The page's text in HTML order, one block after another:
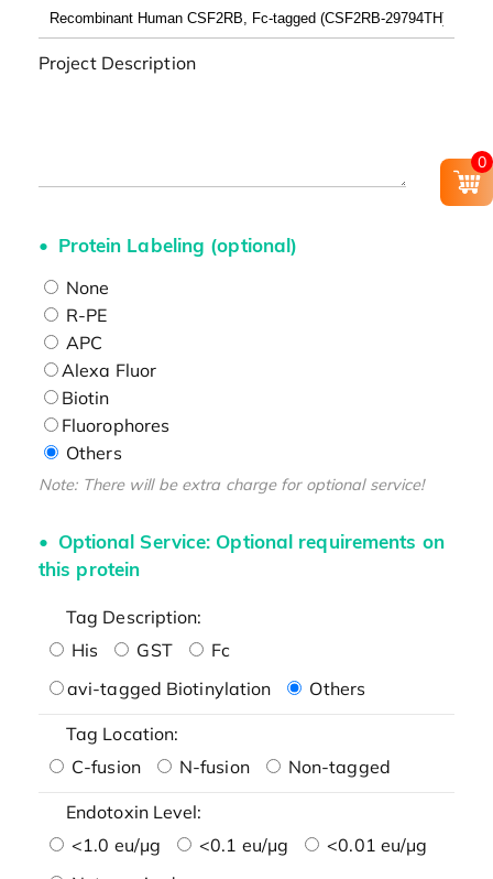
Project Description
Protein Labeling (optional)
None
R-PE
APC
Alexa Fluor
Biotin
Fluorophores
Others
Note: There will be extra charge for optional service!
Optional Service: Optional requirements on
this protein
Tag Description:
His
GST
Fc
avi-tagged Biotinylation
Others
Tag Location:
C-fusion
N-fusion Non-tagged
Endotoxin Level:
<1.0 eu/μg
<0.1 eu/μg
<0.01 eu/μg
0